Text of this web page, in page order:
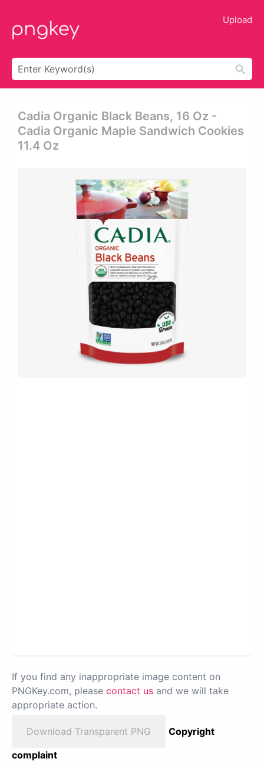
Upload
Cadia Organic Black Beans, 16 Oz -
Cadia Organic Maple Sandwich Cookies
11.4 Oz
If you find any inappropriate image content on
PNGKey.com, please contact us and we will take
appropriate action.
Download Transparent PNG
Copyright
complaint